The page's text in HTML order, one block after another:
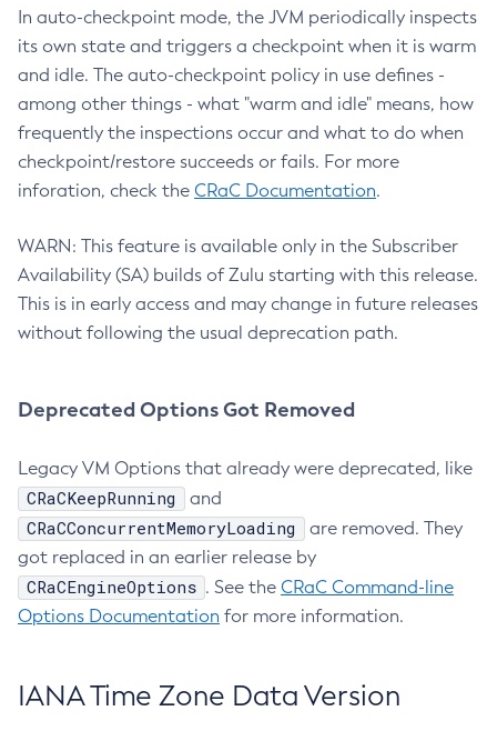
In auto-checkpoint mode, the JVM periodically inspects
its own state and triggers a checkpoint when it is warm
and idle. The auto-checkpoint policy in use defines -
among other things - what "warm and idle" means, how
frequently the inspections occur and what to do when
checkpoint/restore succeeds or fails. For more
inforation, check the CRaC Documentation.
WARN: This feature is available only in the Subscriber
Availability (SA) builds of Zulu starting with this release.
This is in early access and may change in future releases
without following the usual deprecation path.
Deprecated Options Got Removed
Legacy VM Options that already were deprecated, like
CRaCKeepRunning and
CRaCConcurrentMemoryLoading
are removed. They
got replaced in an earlier release by
CRaCEngineOptions . See the CRaC Command-line
Options Documentation for more information.
IANA Time Zone Data Version